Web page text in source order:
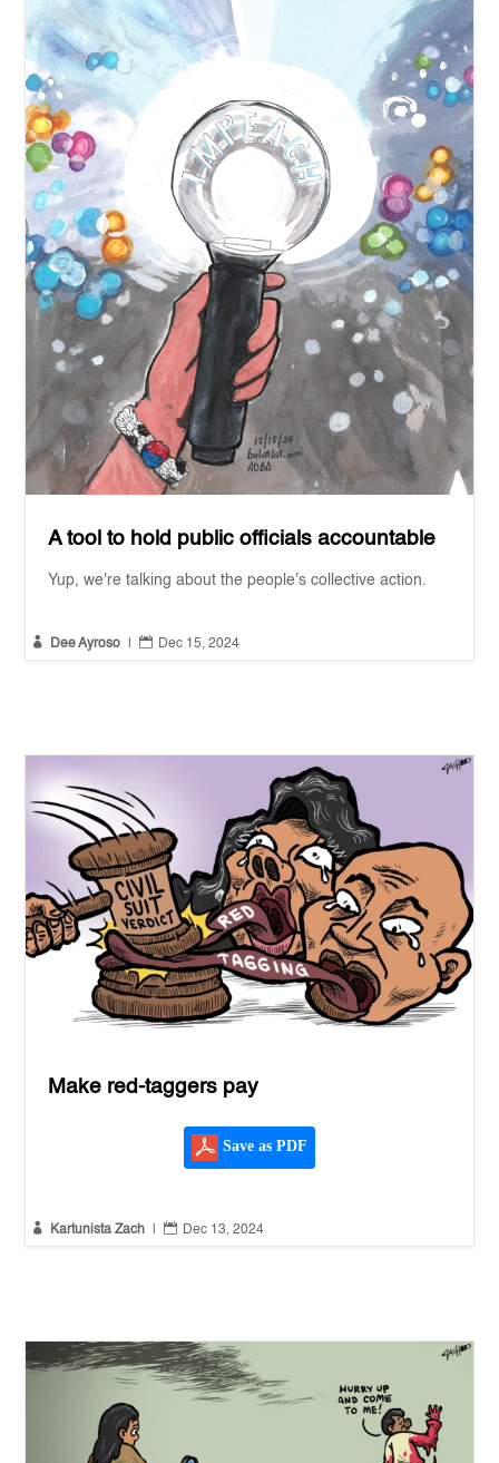
A tool to hold public officials accountable
Yup, we're talking about the people's collective action.
 Dee Ayroso  Dec 15, 2024
Make red-taggers pay
Save as PDF
 Kartunista Zach  Dec 13, 2024